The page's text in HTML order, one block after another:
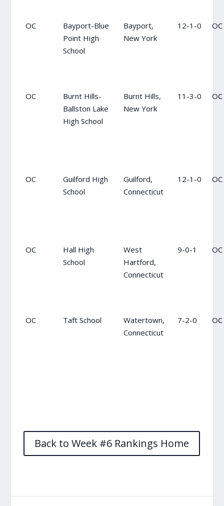
OC
Bayport-Blue
Point High
School
Bayport,
New York
12-1-0 OC
OC
Burnt Hills-
Ballston Lake
High School
Burnt Hills,
New York
11-3-0 OC
OC
Guilford High
School
Guilford,
Connecticut
12-1-0 OC
OC
Hall High
School
West
Hartford,
Connecticut
9-0-1 OC
OC Taft School
Watertown,
Connecticut
7-2-0 OC
Back to Week #6 Rankings Home